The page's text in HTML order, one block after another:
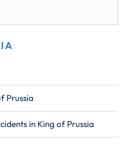
Prussia
in King of Prussia